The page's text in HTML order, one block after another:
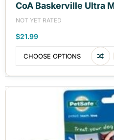
CoA Baskerville Ultra
NOT YET RATED
$21.99
CHOOSE OPTIONS